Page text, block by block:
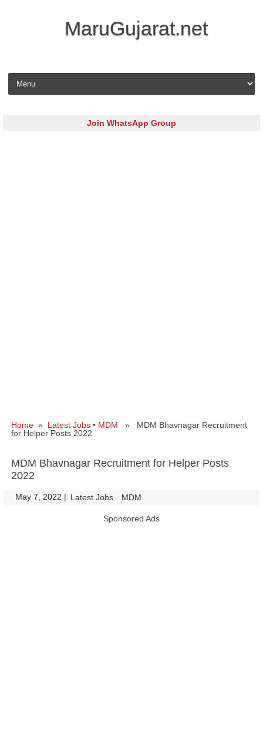
MaruGujarat.net
Skip to content
Join WhatsApp Group
Home » Latest Jobs • MDM » MDM Bhavnagar Recruitment
for Helper Posts 2022
MDM Bhavnagar Recruitment for Helper Posts
2022
May 7, 2022 | Latest Jobs MDM
Sponsored Ads